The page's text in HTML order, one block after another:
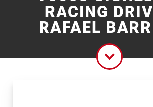
RACING
RAFAEL